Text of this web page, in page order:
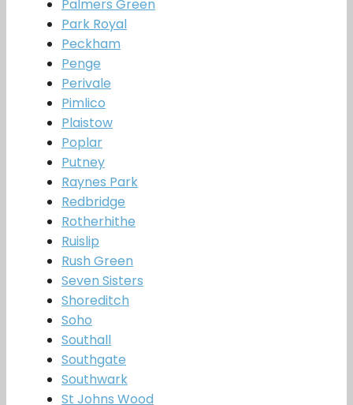
Palmers Green
Park Royal
Peckham
Penge
Perivale
Pimlico
Plaistow
Poplar
Putney
Raynes Park
Redbridge
Rotherhithe
Ruislip
Rush Green
Seven Sisters
Shoreditch
Soho
Southall
Southgate
Southwark
St Johns Wood